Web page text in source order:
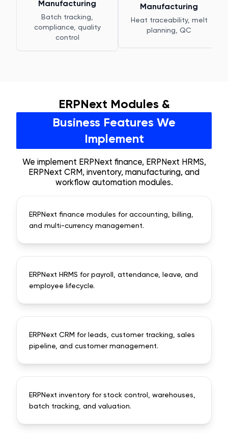
Manufacturing
Batch tracking,
compliance, quality
control
Manufacturing
Heat traceability, melt
planning, QC
ERPNext Modules &
Business Features We
Implement
We implement ERPNext finance, ERPNext HRMS,
ERPNext CRM, inventory, manufacturing, and
workflow automation modules.
ERPNext finance modules for accounting, billing,
and multi-currency management.
ERPNext HRMS for payroll, attendance, leave, and
employee lifecycle.
ERPNext CRM for leads, customer tracking, sales
pipeline, and customer management.
ERPNext inventory for stock control, warehouses,
batch tracking, and valuation.